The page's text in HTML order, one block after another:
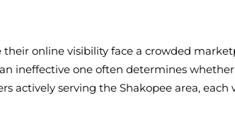
online visibility face a crowded
ineffective one often determines
actively serving the Shakopee area,